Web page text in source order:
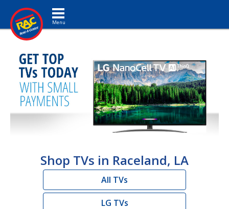
Toggle navigation
Shop TVs in Raceland, LA
All TVs
LG TVs